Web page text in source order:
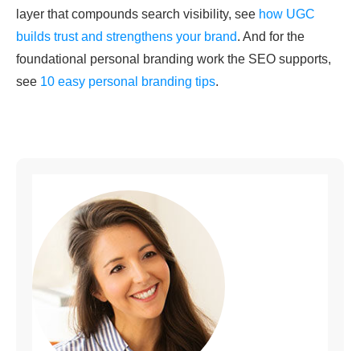
layer that compounds search visibility, see how UGC
builds trust and strengthens your brand. And for the
foundational personal branding work the SEO supports,
see 10 easy personal branding tips.